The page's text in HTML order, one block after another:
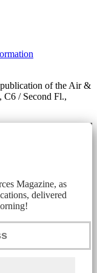
of the Air &
C6 / Second Fl.,
Magazine, as
delivered